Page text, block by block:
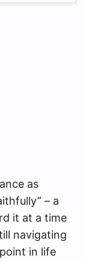
as
– a
it at a time
navigating
in life